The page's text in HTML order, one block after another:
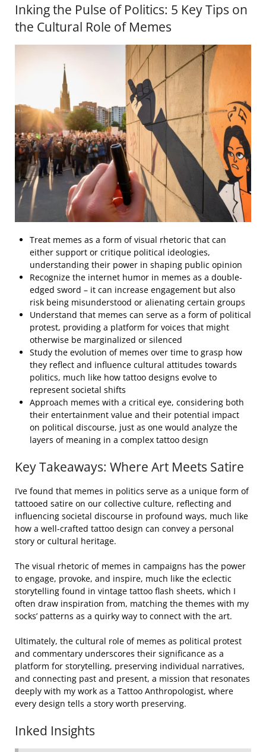
Inking the Pulse of Politics: 5 Key Tips on
the Cultural Role of Memes
Treat memes as a form of visual rhetoric that can
either support or critique political ideologies,
understanding their power in shaping public opinion
Recognize the internet humor in memes as a double-
edged sword – it can increase engagement but also
risk being misunderstood or alienating certain groups
Understand that memes can serve as a form of political
protest, providing a platform for voices that might
otherwise be marginalized or silenced
Study the evolution of memes over time to grasp how
they reflect and influence cultural attitudes towards
politics, much like how tattoo designs evolve to
represent societal shifts
Approach memes with a critical eye, considering both
their entertainment value and their potential impact
on political discourse, just as one would analyze the
layers of meaning in a complex tattoo design
Key Takeaways: Where Art Meets Satire
I’ve found that memes in politics serve as a unique form of
tattooed satire on our collective culture, reflecting and
influencing societal discourse in profound ways, much like
how a well-crafted tattoo design can convey a personal
story or cultural heritage.
The visual rhetoric of memes in campaigns has the power
to engage, provoke, and inspire, much like the eclectic
storytelling found in vintage tattoo flash sheets, which I
often draw inspiration from, matching the themes with my
socks’ patterns as a quirky way to connect with the art.
Ultimately, the cultural role of memes as political protest
and commentary underscores their significance as a
platform for storytelling, preserving individual narratives,
and connecting past and present, a mission that resonates
deeply with my work as a Tattoo Anthropologist, where
every design tells a story worth preserving.
Inked Insights